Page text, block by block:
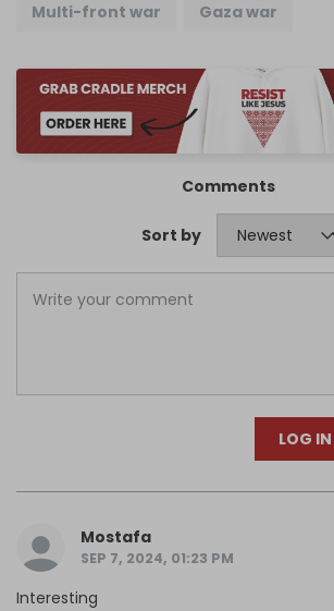
Multi-front war Gaza war
Comments
Sort by
LOG
Mostafa
SEP 7, 2024, 01:23 PM
Interesting